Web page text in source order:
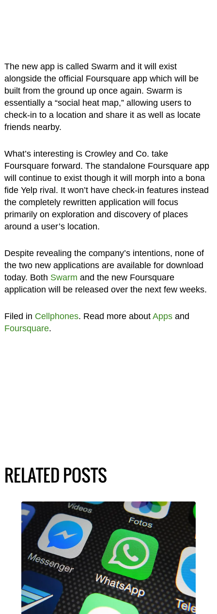
The new app is called Swarm and it will exist
alongside the official Foursquare app which will be
built from the ground up once again. Swarm is
essentially a “social heat map,” allowing users to
check-in to a location and share it as well as locate
friends nearby.
What’s interesting is Crowley and Co. take
Foursquare forward. The standalone Foursquare app
will continue to exist though it will morph into a bona
fide Yelp rival. It won’t have check-in features instead
the completely rewritten application will focus
primarily on exploration and discovery of places
around a user’s location.
Despite revealing the company’s intentions, none of
the two new applications are available for download
today. Both Swarm and the new Foursquare
application will be released over the next few weeks.
Filed in Cellphones. Read more about Appsand
Foursquare.
RELATED POSTS